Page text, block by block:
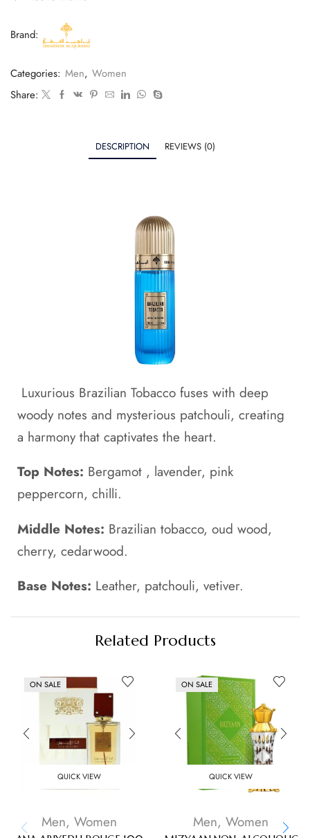
Brand:
Categories: Men, Women
Share:
DESCRIPTION REVIEWS (0)
Luxurious Brazilian Tobacco fuses with deep
woody notes and mysterious patchouli, creating
a harmony that captivates the heart.
Top Notes: Bergamot , lavender, pink
peppercorn, chilli.
Middle Notes: Brazilian tobacco, oud wood,
cherry, cedarwood.
Base Notes: Leather, patchouli, vetiver.
Related Products
ON SALE
QUICK VIEW
Men, Women
ON SALE
QUICK VIEW
Men, Women